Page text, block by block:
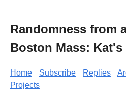
Randomness from
Boston Mass:
Home Subscribe Replies
Projects